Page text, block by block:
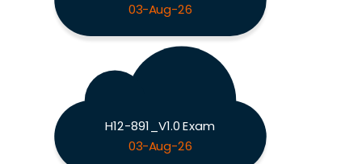
03-Aug-26
H12-891_V1.0 Exam
03-Aug-26